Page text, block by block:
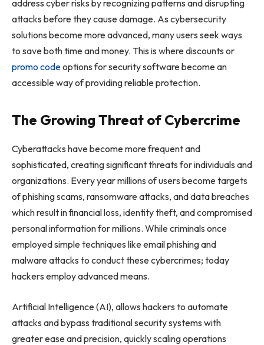
address cyber risks by recognizing patterns and disrupting
attacks before they cause damage. As cybersecurity
solutions become more advanced, many users seek ways
to save both time and money. This is where discounts or
promo codeoptions for security software become an
accessible way of providing reliable protection.
The Growing Threat of Cybercrime
Cyberattacks have become more frequent and
sophisticated, creating significant threats for individuals and
organizations. Every year millions of users become targets
of phishing scams, ransomware attacks, and data breaches
which result in financial loss, identity theft, and compromised
personal information for millions. While criminals once
employed simple techniques like email phishing and
malware attacks to conduct these cybercrimes; today
hackers employ advanced means.
Artificial Intelligence (AI), allows hackers to automate
attacks and bypass traditional security systems with
greater ease and precision, quickly scaling operations